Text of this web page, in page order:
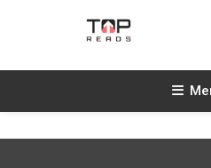
TopReads